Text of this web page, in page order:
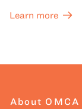
Learn more
About OMCA